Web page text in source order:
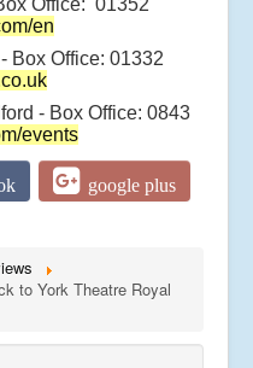
en
Box Office: 01332
- Box Office: 0843
events
google plus
to York Theatre Royal